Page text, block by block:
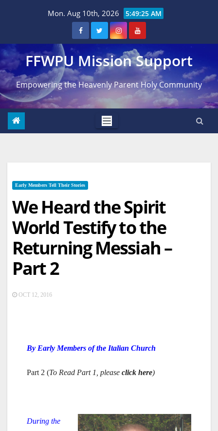
Mon. Aug 10th, 2026 5:49:27 AM
FFWPU Mission Support
Empowering the Heavenly Parent Holy Community
Early Members Tell Their Stories
We Heard the Spirit
World Testify to the
Returning Messiah –
Part 2
OCT 12, 2016
By Early Members of the Italian Church
Part 2 (To Read Part 1, please click here)
During the